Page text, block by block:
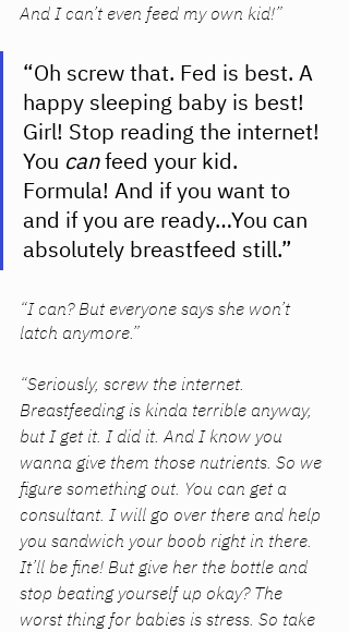
And I can’t even feed my own kid!”
“Oh screw that. Fed is best. A
happy sleeping baby is best!
Girl! Stop reading the internet!
You can feed your kid.
Formula! And if you want to
and if you are ready…You can
absolutely breastfeed still.”
“I can? But everyone says she won’t
latch anymore.”
“Seriously, screw the internet.
Breastfeeding is kinda terrible anyway,
but I get it. I did it. And I know you
wanna give them those nutrients. So we
figure something out. You can get a
consultant. I will go over there and help
you sandwich your boob right in there.
It’ll be fine! But give her the bottle and
stop beating yourself up okay? The
worst thing for babies is stress. So take